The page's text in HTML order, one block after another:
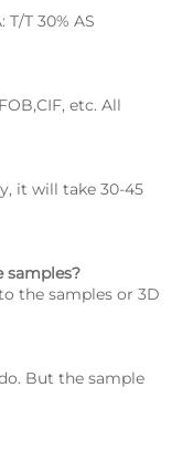
T/T 30% AS
etc. All
it will take 30-45
samples?
the samples or 3D
But the sample